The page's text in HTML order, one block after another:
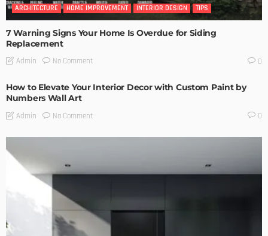
ARCHITECTURE HOME IMPROVEMENT INTERIOR DESIGN TIPS
7 Warning Signs Your Home Is Overdue for Siding
Replacement
Admin No Comment 0
How to Elevate Your Interior Decor with Custom Paint by
Numbers Wall Art
Admin No Comment 0